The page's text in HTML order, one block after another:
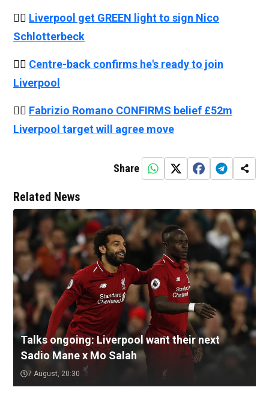
👉🏻 Liverpool get GREEN light to sign Nico
Schlotterbeck
👉🏻 Centre-back confirms he's ready to join
Liverpool
👉🏻 Fabrizio Romano CONFIRMS belief £52m
Liverpool target will agree move
Share
Related News
Talks ongoing: Liverpool want their next
Sadio Mane x Mo Salah
7 August, 20:30